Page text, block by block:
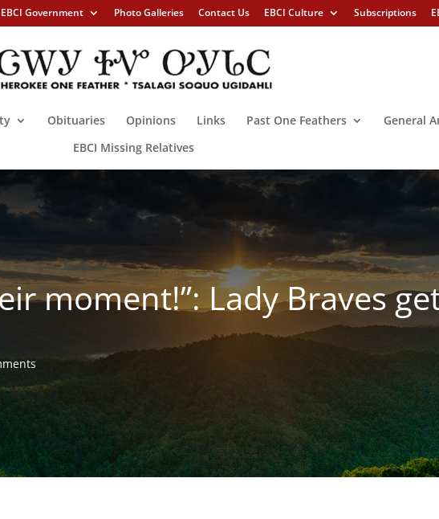
EBCI Government Photo Galleries Contact Us EBCI Culture Subscriptions
Obituaries Opinions Links Past One Feathers
General
EBCI Missing Relatives
moment!”: Lady Braves